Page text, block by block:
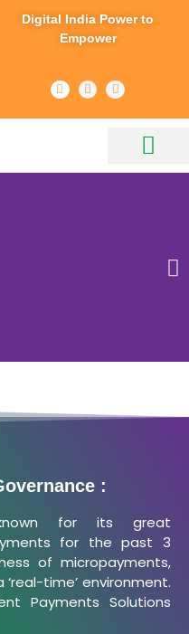
Digital India Power to
Empower
:
for its great
for the past 3
of micropayments,
time’ environment.
Payments Solutions